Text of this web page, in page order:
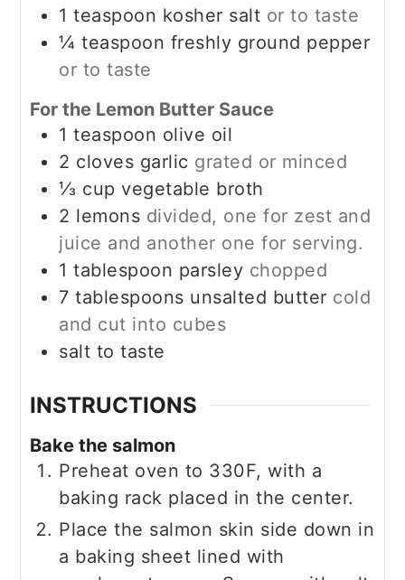
1 teaspoon kosher salt or to taste
¼ teaspoon freshly ground pepper
or to taste
For the Lemon Butter Sauce
1 teaspoon olive oil
2 cloves garlic grated or minced
⅓ cup vegetable broth
2 lemons divided, one for zest and
juice and another one for serving.
1 tablespoon parsley chopped
7 tablespoons unsalted butter cold
and cut into cubes
salt to taste
INSTRUCTIONS
Bake the salmon
Preheat oven to 330F, with a
baking rack placed in the center.
Place the salmon skin side down in
a baking sheet lined with